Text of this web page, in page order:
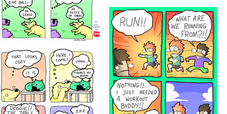
5432234
323131